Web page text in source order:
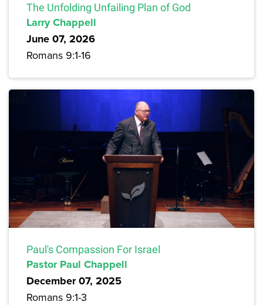
The Unfolding Unfailing Plan of God
Larry Chappell
June 07, 2026
Romans 9:1-16
Paul's Compassion For Israel
Pastor Paul Chappell
December 07, 2025
Romans 9:1-3